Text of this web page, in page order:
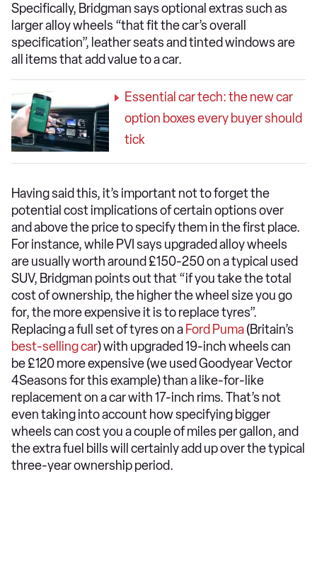
Specifically, Bridgman says optional extras such as
larger alloy wheels “that fit the car’s overall
specification”, leather seats and tinted windows are
all items that add value to a car.
Essential car tech: the new car
option boxes every buyer should
tick
Having said this, it’s important not to forget the
potential cost implications of certain options over
and above the price to specify them in the first place.
For instance, while PVI says upgraded alloy wheels
are usually worth around £150-250 on a typical used
SUV, Bridgman points out that “if you take the total
cost of ownership, the higher the wheel size you go
for, the more expensive it is to replace tyres”.
Replacing a full set of tyres on a Ford Puma(Britain’s
best-selling car) with upgraded 19-inch wheels can
be £120 more expensive (we used Goodyear Vector
4Seasons for this example) than a like-for-like
replacement on a car with 17-inch rims. That’s not
even taking into account how specifying bigger
wheels can cost you a couple of miles per gallon, and
the extra fuel bills will certainly add up over the typical
three-year ownership period.